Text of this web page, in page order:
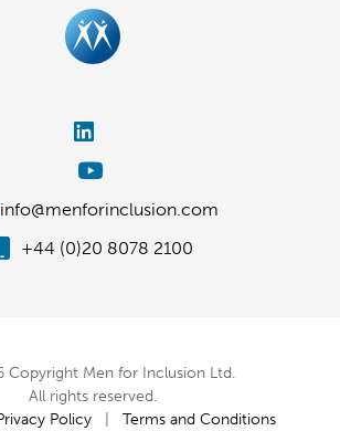
info@menforinclusion.com
+44 (0)20 8078 2100
Copyright Men for Inclusion Ltd.
All rights reserved.
Policy| Terms and Conditions